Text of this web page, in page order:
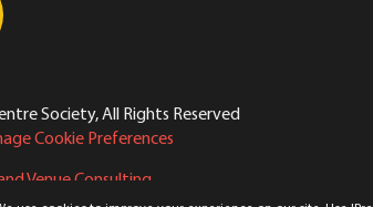
Society, All Rights Reserved
Cookie Preferences
Venue Consulting